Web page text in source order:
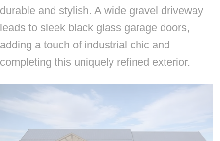
durable and stylish. A wide gravel driveway
leads to sleek black glass garage doors,
adding a touch of industrial chic and
completing this uniquely refined exterior.